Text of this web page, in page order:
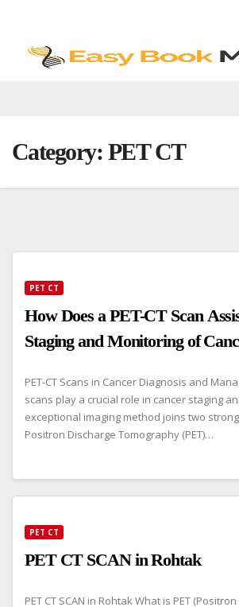
Category: PET CT
PET CT
How Does a PET-CT Scan
Staging and Monitoring of
PET-CT Scans in Cancer Diagnosis and
scans play a crucial role in cancer staging
exceptional imaging method joins two
Positron Discharge Tomography (PET)…
PET CT
PET CT SCAN in Rohtak
PET CT SCAN in Rohtak What is PET